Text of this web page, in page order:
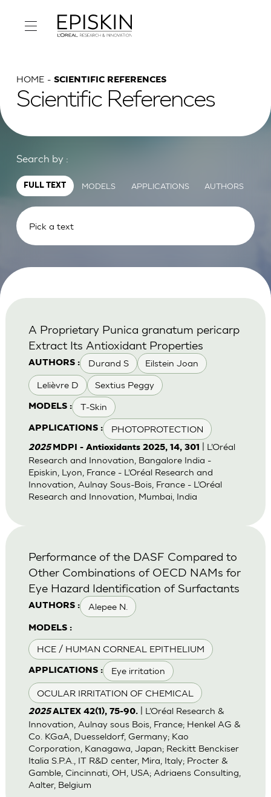
HOME SCIENTIFIC REFERENCES
Scientific References
Search by :
FULL TEXT MODELS APPLICATIONS AUTHORS
AUTHORS : Durand S Eilstein Joan
Lelièvre D Sextius Peggy
MODELS : T-Skin
APPLICATIONS : PHOTOPROTECTION
A Proprietary Punica granatum pericarp
Extract Its Antioxidant Properties
2025 MDPI - Antioxidants 2025, 14, 301
| L’Oréal
Research and Innovation, Bangalore India -
Episkin, Lyon, France - L’Oréal Research and
Innovation, Aulnay Sous-Bois, France - L’Oréal
Research and Innovation, Mumbai, India
AUTHORS : Alepee N.
MODELS :
HCE / HUMAN CORNEAL EPITHELIUM
APPLICATIONS : Eye irritation
OCULAR IRRITATION OF CHEMICAL
Performance of the DASF Compared to
Other Combinations of OECD NAMs for
Eye Hazard Identification of Surfactants
2025ALTEX 42(1), 75-90.| L’Oréal Research &
Innovation, Aulnay sous Bois, France; Henkel AG &
Co. KGaA, Duesseldorf, Germany; Kao
Corporation, Kanagawa, Japan; Reckitt Benckiser
Italia S.P.A., IT R&D center, Mira, Italy; Procter &
Gamble, Cincinnati, OH, USA; Adriaens Consulting,
Aalter, Belgium